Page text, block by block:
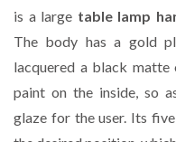
is a large table lamp
The body has a gold
lacquered a black
paint on the inside, so
glaze for the user. Its